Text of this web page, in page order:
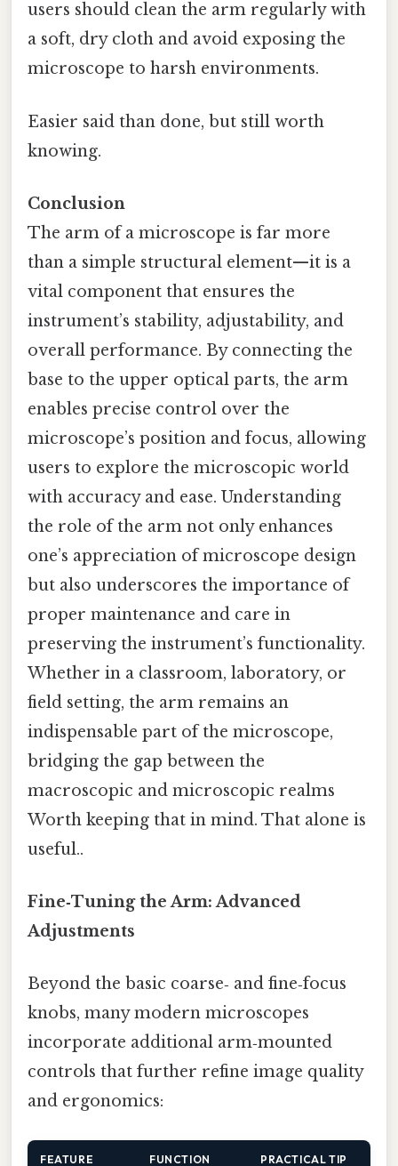
users should clean the arm regularly with
a soft, dry cloth and avoid exposing the
microscope to harsh environments.
Easier said than done, but still worth
knowing.
Conclusion
The arm of a microscope is far more
than a simple structural element—it is a
vital component that ensures the
instrument’s stability, adjustability, and
overall performance. By connecting the
base to the upper optical parts, the arm
enables precise control over the
microscope’s position and focus, allowing
users to explore the microscopic world
with accuracy and ease. Understanding
the role of the arm not only enhances
one’s appreciation of microscope design
but also underscores the importance of
proper maintenance and care in
preserving the instrument’s functionality.
Whether in a classroom, laboratory, or
field setting, the arm remains an
indispensable part of the microscope,
bridging the gap between the
macroscopic and microscopic realms
Worth keeping that in mind. That alone is
useful..
Fine‑Tuning the Arm: Advanced
Adjustments
Beyond the basic coarse‑ and fine‑focus
knobs, many modern microscopes
incorporate additional arm‑mounted
controls that further refine image quality
and ergonomics:
FEATURE FUNCTION PRACTICAL TIP